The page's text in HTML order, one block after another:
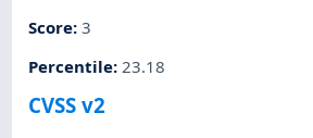
Score:3
Percentile: 23.18
CVSS v2